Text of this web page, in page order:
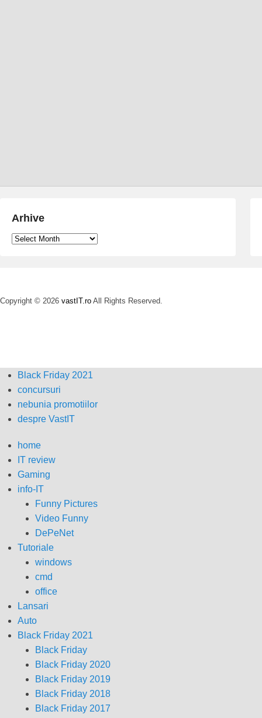
Arhive
Arhive
Copyright © 2026 vastIT.ro All Rights Reserved.
Black Friday 2021
concursuri
nebunia promotiilor
despre VastIT
home
IT review
Gaming
info-IT
Funny Pictures
Video Funny
DePeNet
Tutoriale
windows
cmd
office
Lansari
Auto
Black Friday 2021
Black Friday
Black Friday 2020
Black Friday 2019
Black Friday 2018
Black Friday 2017